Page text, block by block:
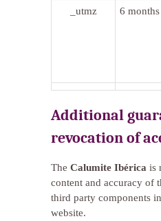
_utmz 6 months
Additional
revocation of
The Calumite Ibérica is
content and accuracy of
third party components
website.